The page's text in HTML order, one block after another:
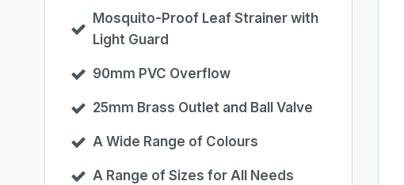
Mosquito-Proof Leaf Strainer with
Light Guard
90mm PVC Overflow
25mm Brass Outlet and Ball Valve
A Wide Range of Colours
A Range of Sizes for All Needs